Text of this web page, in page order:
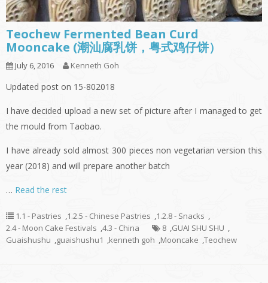
Teochew Fermented Bean Curd
Mooncake (潮汕腐乳饼，粤式鸡仔饼）
July 6, 2016 Kenneth Goh
Updated post on 15-802018
I have decided upload a new set of picture after I managed to get
the mould from Taobao.
I have already sold almost 300 pieces non vegetarian version this
year (2018) and will prepare another batch
… Read the rest
1.1 - Pastries ,1.2.5 - Chinese Pastries ,1.2.8 - Snacks ,
2.4 - Moon Cake Festivals ,4.3 - China 8 ,GUAI SHU SHU ,
Guaishushu ,guaishushu1 ,kenneth goh ,Mooncake ,Teochew